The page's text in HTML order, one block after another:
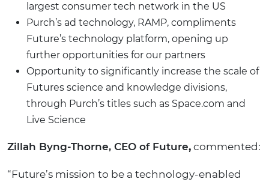
largest consumer tech network in the US
Purch’s ad technology, RAMP, compliments
Future’s technology platform, opening up
further opportunities for our partners
Opportunity to significantly increase the scale of
Futures science and knowledge divisions,
through Purch’s titles such as Space.com and
Live Science
Zillah Byng-Thorne, CEO of Future, commented:
“Future’s mission to be a technology-enabled